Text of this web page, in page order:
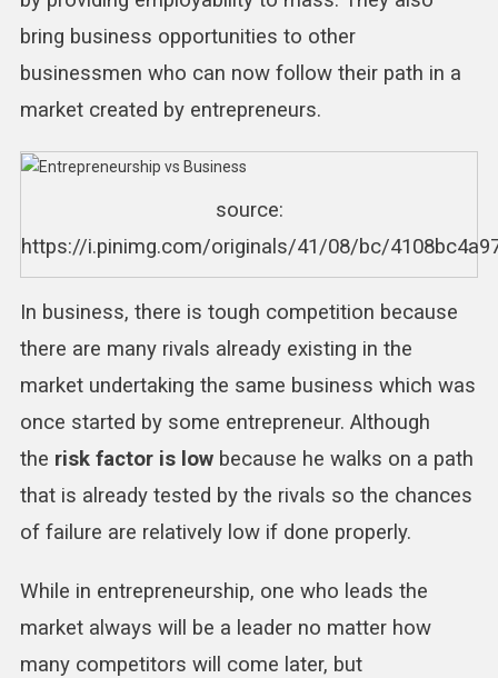
bring business opportunities to other
businessmen who can now follow their path in a
market created by entrepreneurs.
source:
https://i.pinimg.com/originals/41/08/bc/
In business, there is tough competition because
there are many rivals already existing in the
market undertaking the same business which was
once started by some entrepreneur. Although
the risk factor is lowbecause he walks on a path
that is already tested by the rivals so the chances
of failure are relatively low if done properly.
While in entrepreneurship, one who leads the
market always will be a leader no matter how
many competitors will come later, but